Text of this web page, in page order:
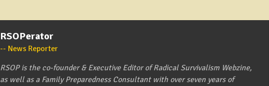
RSOPerator
News Reporter
RSOP is the co-founder & Executive Editor of Radical Survivalism Webzine,
as well as a Family Preparedness Consultant with over seven years of